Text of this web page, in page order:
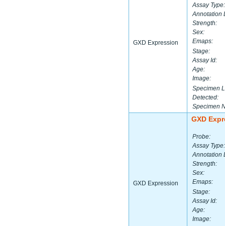
GXD Expression
Assay Type:
Annotation
Strength:
Sex:
Emaps:
Stage:
Assay Id:
Age:
Image:
Specimen
Detected:
Specimen
GXD Expression
GXD
Probe:
Assay Type:
Annotation
Strength:
Sex:
Emaps:
Stage:
Assay Id:
Age:
Image: